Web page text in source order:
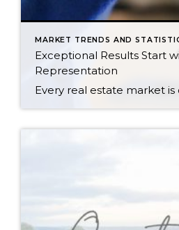
MARKET TRENDS AND
Exceptional Results Start
Representation